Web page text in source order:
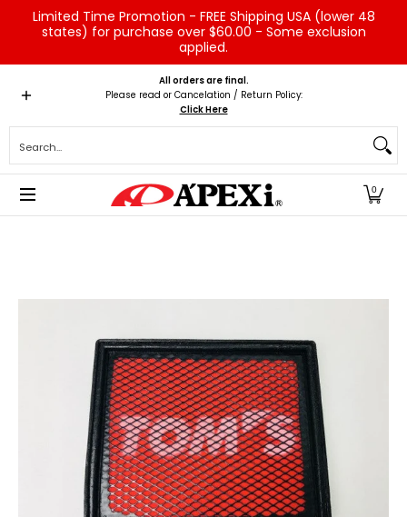
Skip to Main Content
Limited Time Promotion - FREE Shipping USA (lower 48
states) for purchase over $60.00 - Some exclusion
applied.
Home Brands Vehicles Product Type
All orders are final.
Please read or Cancelation / Return Policy:
Click Here
0